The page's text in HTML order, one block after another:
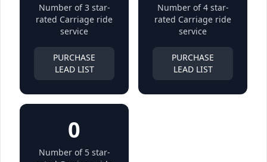
Number of 3 star-
rated Carriage ride
service
PURCHASE
LEAD LIST
Number of 4 star-
rated Carriage ride
service
PURCHASE
LEAD LIST
0
Number of 5 star-